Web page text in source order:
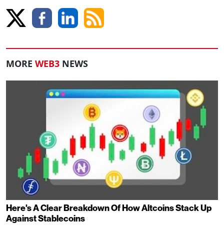
MORE WEB3 NEWS
Here's A Clear Breakdown Of How Altcoins Stack Up
Against Stablecoins